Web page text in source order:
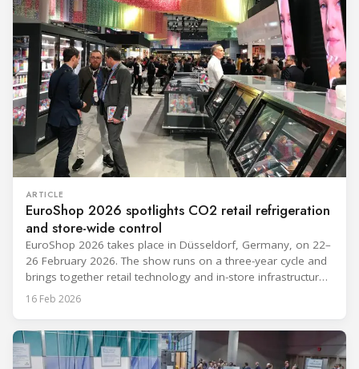
ARTICLE
EuroShop 2026 spotlights CO2 retail refrigeration
and store-wide control
EuroShop 2026 takes place in Düsseldorf, Germany, on 22–
26 February 2026. The show runs on a three-year cycle and
brings together retail technology and in-store infrastructure
topics that matter to food and non-food operators and their
provided materials,
16 Feb 2026